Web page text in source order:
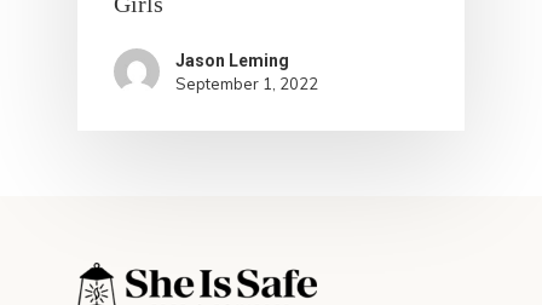
Jason Leming
September 1, 2022